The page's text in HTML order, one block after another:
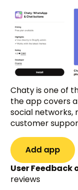
Chaty is one of
the app covers
social networks,
customer
Add app
User Feedback
reviews